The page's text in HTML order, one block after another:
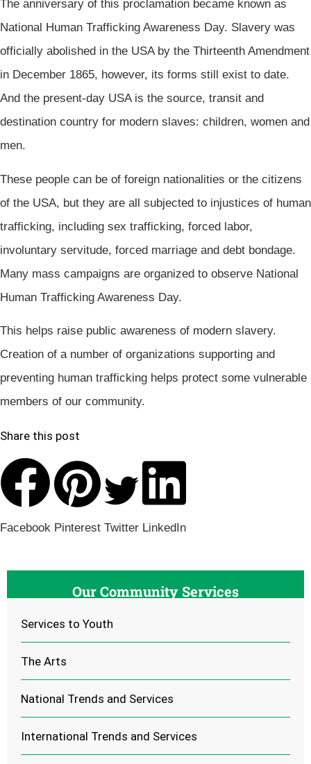
The anniversary of this proclamation became known as
National Human Trafficking Awareness Day. Slavery was
officially abolished in the USA by the Thirteenth Amendment
in December 1865, however, its forms still exist to date.
And the present-day USA is the source, transit and
destination country for modern slaves: children, women and
men.
These people can be of foreign nationalities or the citizens
of the USA, but they are all subjected to injustices of human
trafficking, including sex trafficking, forced labor,
involuntary servitude, forced marriage and debt bondage.
Many mass campaigns are organized to observe National
Human Trafficking Awareness Day.
This helps raise public awareness of modern slavery.
Creation of a number of organizations supporting and
preventing human trafficking helps protect some vulnerable
members of our community.
Share this post
Facebook Pinterest Twitter LinkedIn
Our Community Services
Services to Youth
The Arts
National Trends and Services
International Trends and Services